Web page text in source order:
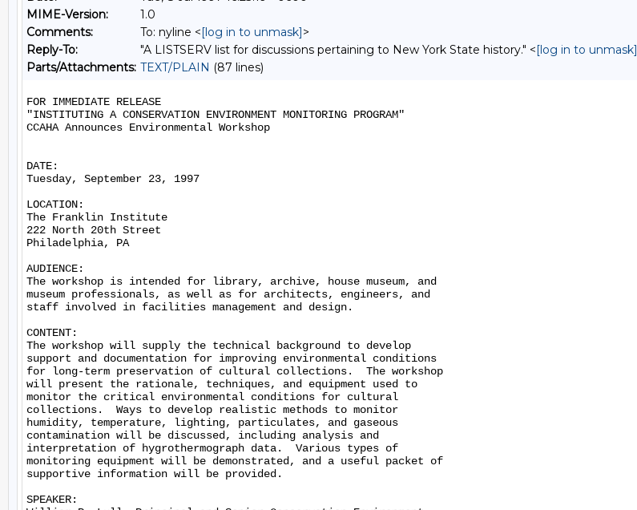
MIME-Version:
1.0
Comments:
To: nyline <[log in to unmask]>
Reply-To:
"A LISTSERV list for discussions pertaining to New York State history." <[log in to unmask]
Parts/Attachments: TEXT/PLAIN (87 lines)
FOR IMMEDIATE RELEASE
"INSTITUTING A CONSERVATION ENVIRONMENT MONITORING PROGRAM"
CCAHA Announces Environmental Workshop
DATE:
Tuesday, September 23, 1997
LOCATION:
The Franklin Institute
222 North 20th Street
Philadelphia, PA
AUDIENCE:
The workshop is intended for library, archive, house museum, and
museum professionals, as well as for architects, engineers, and
staff involved in facilities management and design.
CONTENT:
The workshop will supply the technical background to develop
support and documentation for improving environmental conditions
for long-term preservation of cultural collections.  The workshop
will present the rationale, techniques, and equipment used to
monitor the critical environmental conditions for cultural
collections.  Ways to develop realistic methods to monitor
humidity, temperature, lighting, particulates, and gaseous
contamination will be discussed, including analysis and
interpretation of hygrothermograph data.  Various types of
monitoring equipment will be demonstrated, and a useful packet of
supportive information will be provided.
SPEAKER: